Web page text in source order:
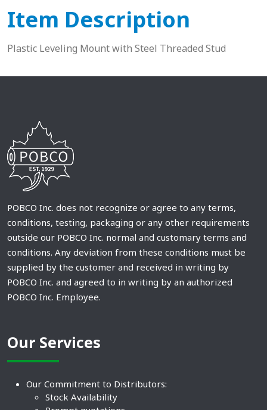
Item Description
Plastic Leveling Mount with Steel Threaded Stud
POBCO Inc. does not recognize or agree to any terms,
conditions, testing, packaging or any other requirements
outside our POBCO Inc. normal and customary terms and
conditions. Any deviation from these conditions must be
supplied by the customer and received in writing by
POBCO Inc. and agreed to in writing by an authorized
POBCO Inc. Employee.
Our Services
Our Commitment to Distributors:
Stock Availability